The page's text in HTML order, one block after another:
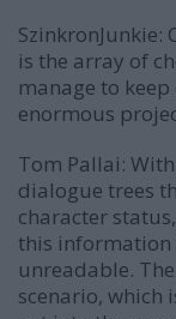
SzinkronJunkie:
is the array of
manage to
enormous
Tom Pallai:
dialogue trees
character
this
unreadable.
scenario, which